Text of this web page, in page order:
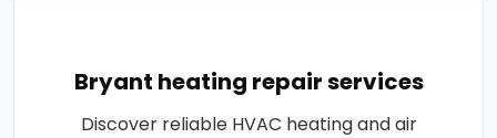
Bryant heating repair services
Discover reliable HVAC heating and air